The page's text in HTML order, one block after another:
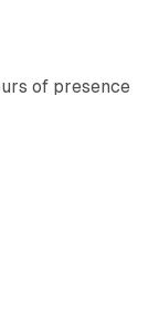
of presence